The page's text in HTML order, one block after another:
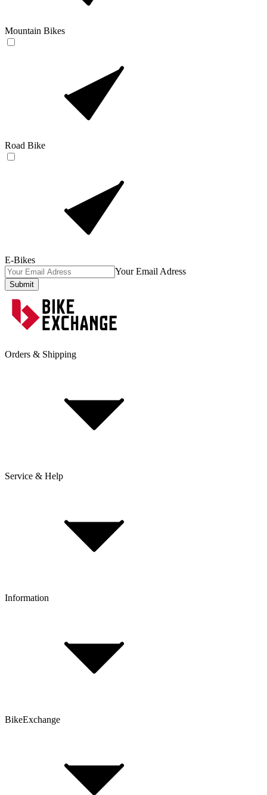
Mountain Bikes
Road Bike
E-Bikes
Your Email Adress
Submit
Orders & Shipping
Delivery & Shipping
Click & Collect
Service & Help
FAQ
Customer Account
Information
T&Cs
Cookie Policy
BikeExchange